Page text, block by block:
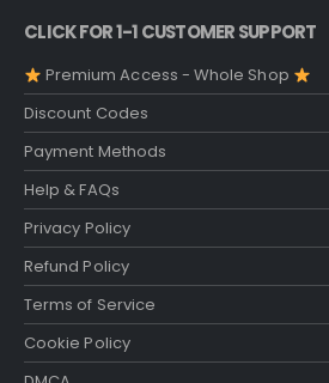
CLICK FOR 1-1 CUSTOMER SUPPORT
Premium Access - Whole Shop
Discount Codes
Payment Methods
Help & FAQs
Privacy Policy
Refund Policy
Terms of Service
Cookie Policy